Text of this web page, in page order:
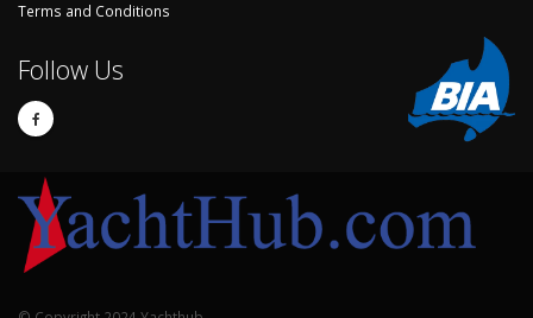
Terms and Conditions
Follow Us